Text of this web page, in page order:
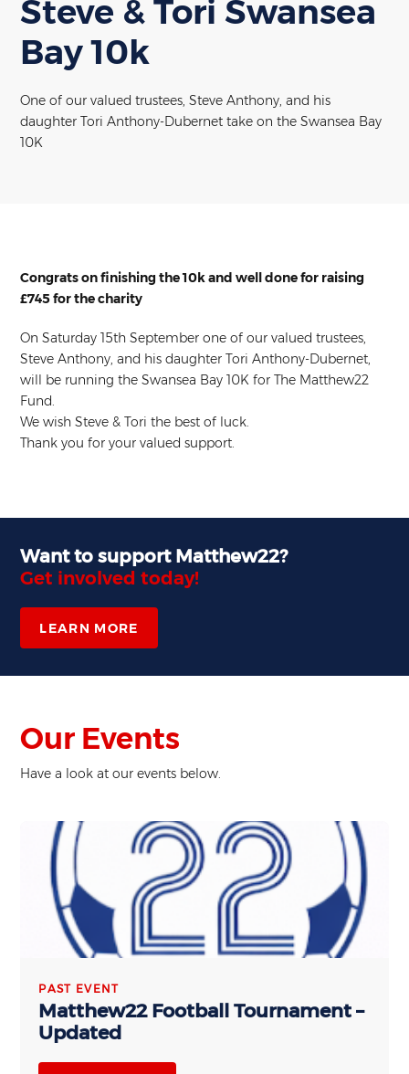
Steve & Tori Swansea
Bay 10k
One of our valued trustees, Steve Anthony, and his
daughter Tori Anthony-Dubernet take on the Swansea Bay
10K
Congrats on finishing the 10k and well done for raising
£745 for the charity
On Saturday 15th September one of our valued trustees,
Steve Anthony, and his daughter Tori Anthony-Dubernet,
will be running the Swansea Bay 10K for The Matthew22
Fund.
We wish Steve & Tori the best of luck.
Thank you for your valued support.
Want to support Matthew22?
Get involved today!
LEARN MORE
Our Events
Have a look at our events below.
PAST EVENT
Matthew22 Football Tournament –
Updated